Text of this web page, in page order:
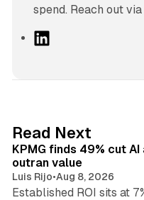
spend. Reach out
I
n
Read Next
KPMG finds 49% cut
outran value
Luis Rijo•Aug 8, 2026
Established ROI sits at